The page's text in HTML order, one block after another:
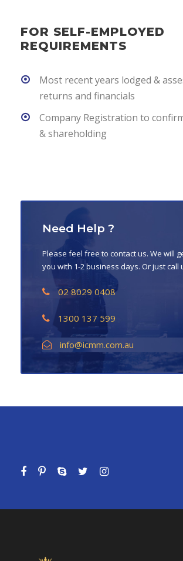
FOR SELF-EMPLOYED
REQUIREMENTS
Most recent years lodged &
returns and financials
Company Registration to
& shareholding
Need Help ?
Please feel free to contact us. We will
you with 1-2 business days. Or just call
02 8029 0408
1300 137 599
info@icmm.com.au